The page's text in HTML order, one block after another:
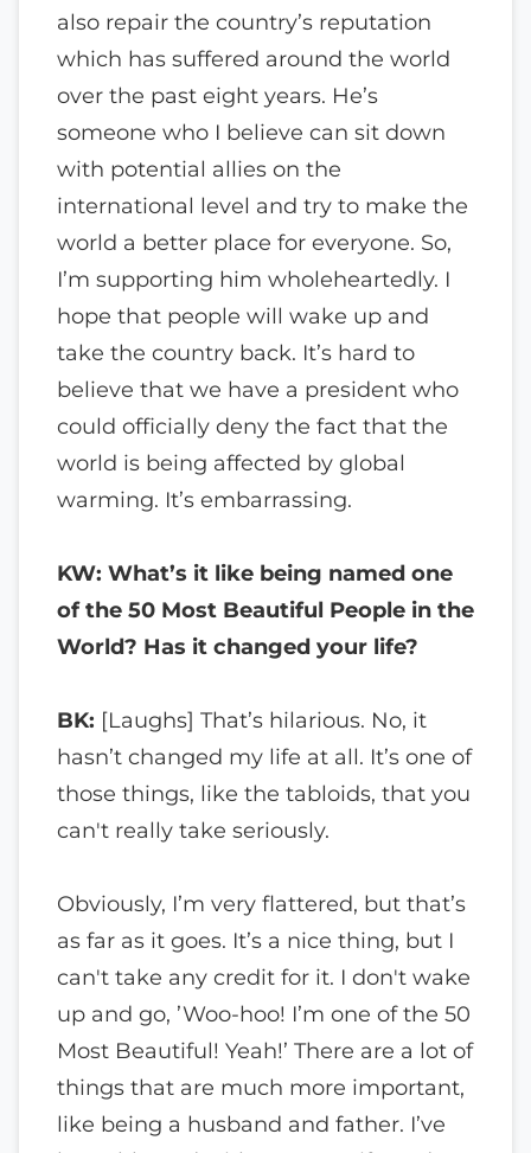
also repair the country’s reputation
which has suffered around the world
over the past eight years. He’s
someone who I believe can sit down
with potential allies on the
international level and try to make the
world a better place for everyone. So,
I’m supporting him wholeheartedly. I
hope that people will wake up and
take the country back. It’s hard to
believe that we have a president who
could officially deny the fact that the
world is being affected by global
warming. It’s embarrassing.
KW: What’s it like being named one
of the 50 Most Beautiful People in the
World? Has it changed your life?
BK: [Laughs] That’s hilarious. No, it
hasn’t changed my life at all. It’s one of
those things, like the tabloids, that you
can't really take seriously.
Obviously, I’m very flattered, but that’s
as far as it goes. It’s a nice thing, but I
can't take any credit for it. I don't wake
up and go, ’Woo-hoo! I’m one of the 50
Most Beautiful! Yeah!’ There are a lot of
things that are much more important,
like being a husband and father. I’ve